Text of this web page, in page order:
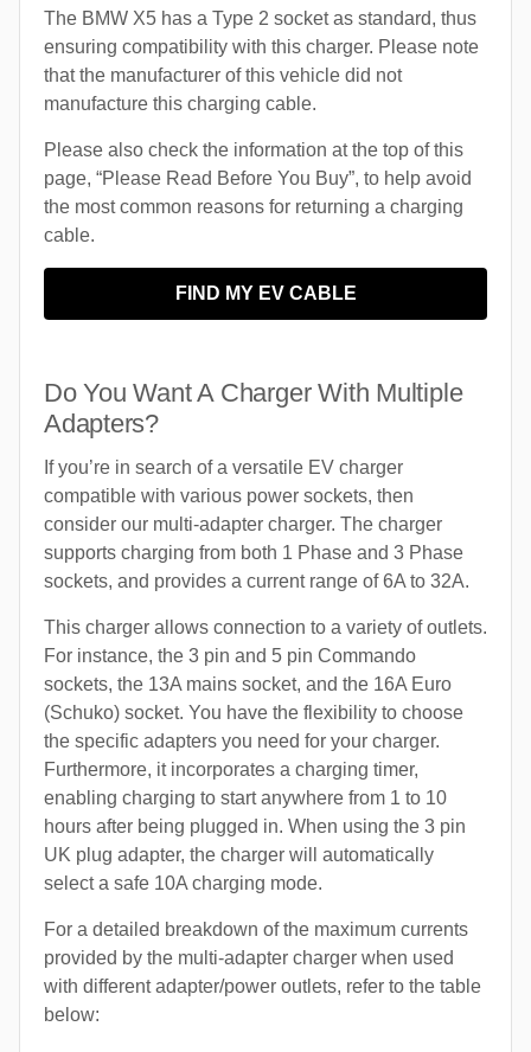
The BMW X5 has a Type 2 socket as standard, thus
ensuring compatibility with this charger. Please note
that the manufacturer of this vehicle did not
manufacture this charging cable.
Please also check the information at the top of this
page, “Please Read Before You Buy”, to help avoid
the most common reasons for returning a charging
cable.
FIND MY EV CABLE
Do You Want A Charger With Multiple
Adapters?
If you’re in search of a versatile EV charger
compatible with various power sockets, then
consider our multi-adapter charger. The charger
supports charging from both 1 Phase and 3 Phase
sockets, and provides a current range of 6A to 32A.
This charger allows connection to a variety of outlets.
For instance, the 3 pin and 5 pin Commando
sockets, the 13A mains socket, and the 16A Euro
(Schuko) socket. You have the flexibility to choose
the specific adapters you need for your charger.
Furthermore, it incorporates a charging timer,
enabling charging to start anywhere from 1 to 10
hours after being plugged in. When using the 3 pin
UK plug adapter, the charger will automatically
select a safe 10A charging mode.
For a detailed breakdown of the maximum currents
provided by the multi-adapter charger when used
with different adapter/power outlets, refer to the table
below: